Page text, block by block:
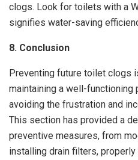
clogs. Look for toilets with a
signifies water-saving
8. Conclusion
Preventing future toilet clogs
maintaining a well-functioning
avoiding the frustration and
This section has provided a
preventive measures, from
installing drain filters,